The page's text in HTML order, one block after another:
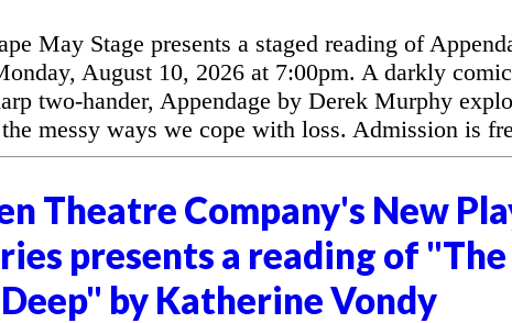
May Stage presents a staged reading of
August 10, 2026 at 7:00pm. A darkly comic
two-hander, Appendage by Derek Murphy
messy ways we cope with loss. Admission is
Theatre Company's New
presents a reading of "The
by Katherine Vondy